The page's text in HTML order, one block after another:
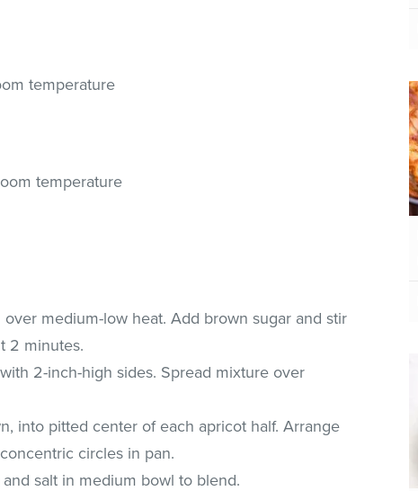
temperature
temperature
medium-low heat. Add brown sugar and stir
2 minutes.
2-inch-high sides. Spread mixture over
into pitted center of each apricot half. Arrange
circles in pan.
salt in medium bowl to blend.